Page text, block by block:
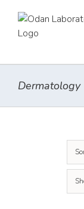
content
Dermatology